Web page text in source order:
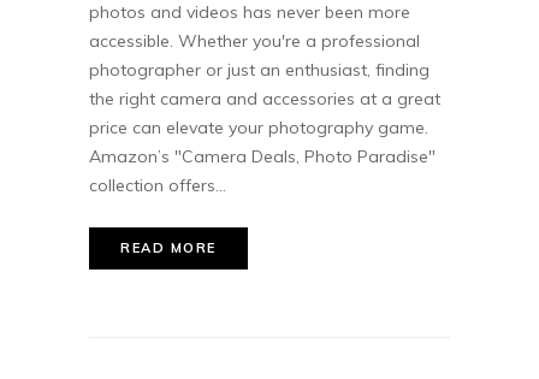
photos and videos has never been more
accessible. Whether you're a professional
photographer or just an enthusiast, finding
the right camera and accessories at a great
price can elevate your photography game.
Amazon’s "Camera Deals, Photo Paradise"
collection offers...
READ MORE